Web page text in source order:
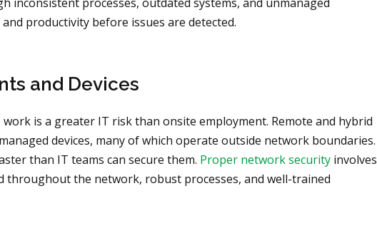
productivity before issues are detected.
and Devices
is a greater IT risk than onsite employment. Remote and hybrid
devices, many of which operate outside network boundaries.
than IT teams can secure them. Proper network security involves
throughout the network, robust processes, and well-trained